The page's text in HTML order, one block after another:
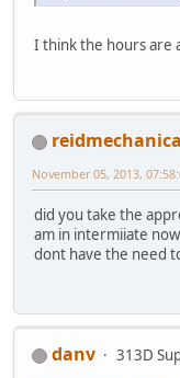
I think the hours are
November 05, 2013,
did you take the
am in intermiiate
dont have the need
danv
313D